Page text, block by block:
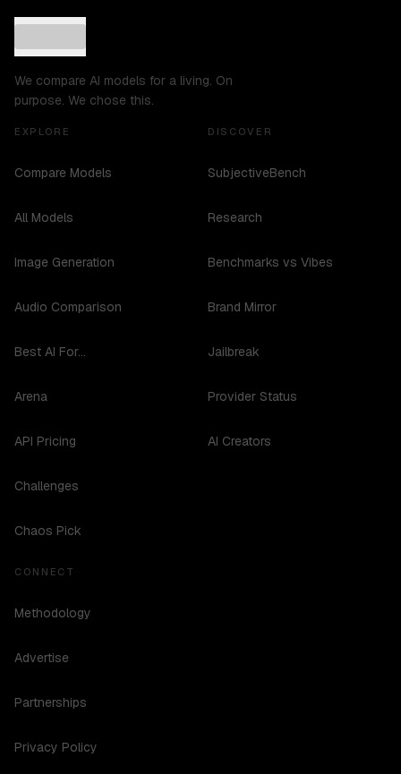
We compare AI models for a living. On
purpose. We chose this.
EXPLORE
Compare Models
All Models
Image Generation
Audio Comparison
Best AI For...
Arena
API Pricing
Challenges
Chaos Pick
DISCOVER
SubjectiveBench
Research
Benchmarks vs Vibes
Brand Mirror
Jailbreak
Provider Status
AI Creators
CONNECT
Methodology
Advertise
Partnerships
Privacy Policy